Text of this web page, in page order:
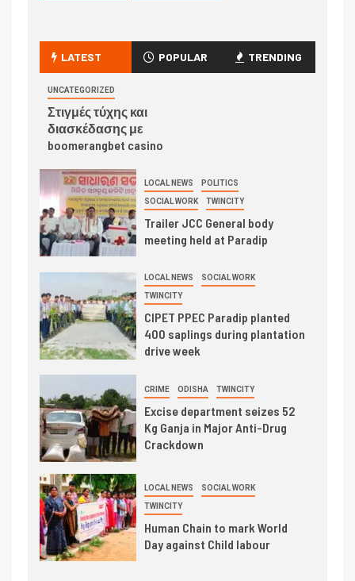
LATEST POPULAR TRENDING
UNCATEGORIZED
Στιγμές τύχης και
διασκέδασης με
boomerangbet casino
LOCAL NEWS POLITICS
SOCIAL WORK TWINCITY
Trailer JCC General body
meeting held at Paradip
LOCAL NEWS SOCIAL WORK
TWINCITY
CIPET PPEC Paradip planted
400 saplings during plantation
drive week
CRIME ODISHA TWINCITY
Excise department seizes 52
Kg Ganja in Major Anti-Drug
Crackdown
LOCAL NEWS SOCIAL WORK
TWINCITY
Human Chain to mark World
Day against Child labour